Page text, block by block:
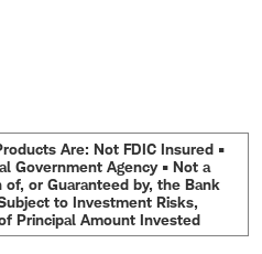
Are: Not FDIC Insured •
Government Agency • Not a
or Guaranteed by, the Bank
to Investment Risks,
Principal Amount Invested